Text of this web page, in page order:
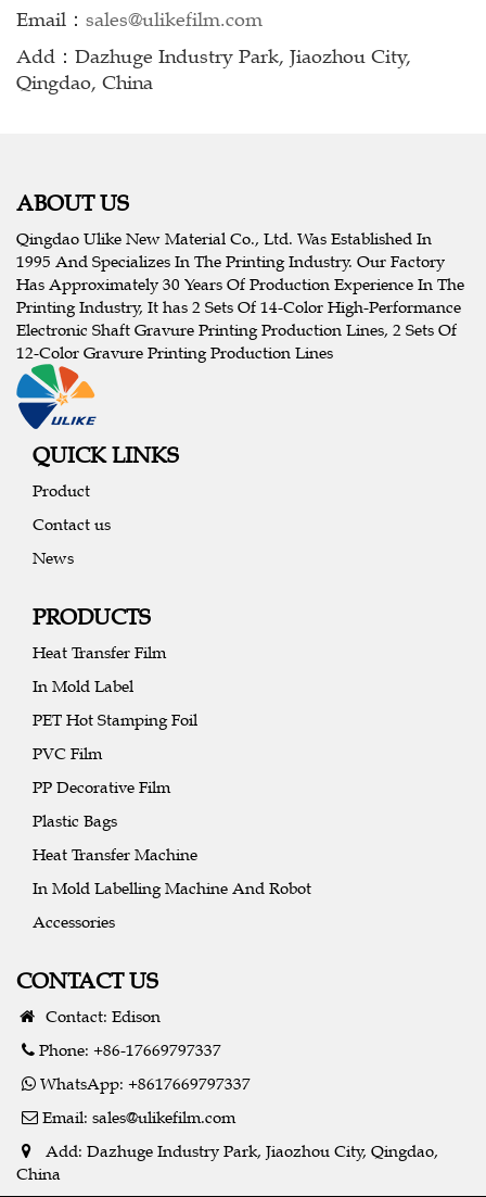
Email： sales@ulikefilm.com
Add：Dazhuge Industry Park, Jiaozhou City,
Qingdao, China
ABOUT US
Qingdao Ulike New Material Co., Ltd. Was Established In
1995 And Specializes In The Printing Industry. Our Factory
Has Approximately 30 Years Of Production Experience In The
Printing Industry, It has 2 Sets Of 14-Color High-Performance
Electronic Shaft Gravure Printing Production Lines, 2 Sets Of
12-Color Gravure Printing Production Lines
QUICK LINKS
Product
Contact us
News
PRODUCTS
Heat Transfer Film
In Mold Label
PET Hot Stamping Foil
PVC Film
PP Decorative Film
Plastic Bags
Heat Transfer Machine
In Mold Labelling Machine And Robot
Accessories
CONTACT US
Contact: Edison
Phone: +86-17669797337
WhatsApp: +8617669797337
Email: sales@ulikefilm.com
Add: Dazhuge Industry Park, Jiaozhou City, Qingdao,
China